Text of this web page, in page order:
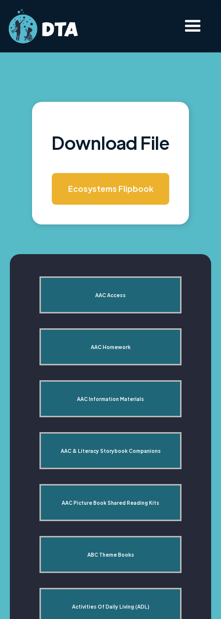
Download File
Ecosystems Flipbook
AAC Access
AAC Homework
AAC Information Materials
AAC & Literacy Storybook Companions
AAC Picture Book Shared Reading Kits
ABC Theme Books
Activities Of Daily Living (ADL)